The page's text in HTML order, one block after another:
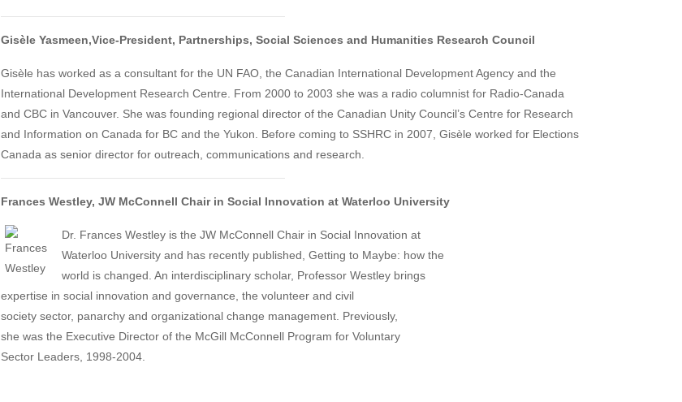
Gisèle Yasmeen,Vice-President, Partnerships, Social Sciences and Humanities Research Council
Gisèle has worked as a consultant for the UN FAO, the Canadian International Development Agency and the
International Development Research Centre. From 2000 to 2003 she was a radio columnist for Radio-Canada
and CBC in Vancouver. She was founding regional director of the Canadian Unity Council’s Centre for Research
and Information on Canada for BC and the Yukon. Before coming to SSHRC in 2007, Gisèle worked for Elections
Canada as senior director for outreach, communications and research.
Frances Westley, JW McConnell Chair in Social Innovation at Waterloo University
Dr. Frances Westley is the JW McConnell Chair in Social Innovation at
Waterloo University and has recently published, Getting to Maybe: how the
world is changed. An interdisciplinary scholar, Professor Westley brings
expertise in social innovation and governance, the volunteer and civil
society sector, panarchy and organizational change management. Previously,
she was the Executive Director of the McGill McConnell Program for Voluntary
Sector Leaders, 1998-2004.